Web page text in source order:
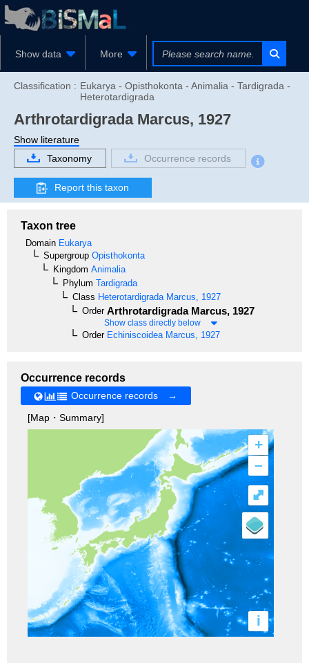
Show data More
Classification : Eukarya - Opisthokonta - Animalia - Tardigrada -
Heterotardigrada
ArthrotardigradaMarcus, 1927
Show literature
Taxonomy
Occurrence records
Report this taxon
Taxon tree
Domain Eukarya
Supergroup Opisthokonta
Kingdom Animalia
Phylum Tardigrada
Class Heterotardigrada Marcus, 1927
OrderArthrotardigradaMarcus, 1927
Show class directly below
OrderEchiniscoideaMarcus, 1927
Occurrence records
Occurrence records →
[Map・Summary]
+
–
i
⤢